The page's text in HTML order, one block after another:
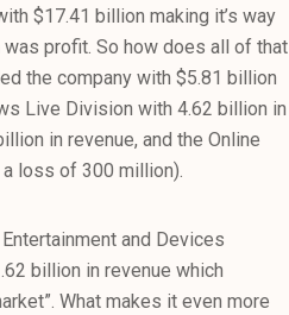
$17.41 billion making it’s way
profit. So how does all of that
the company with $5.81 billion
Live Division with 4.62 billion in
in revenue, and the Online
loss of 300 million).
and Devices
billion in revenue which
What makes it even more